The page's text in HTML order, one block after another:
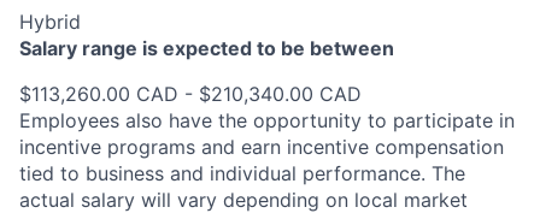
Hybrid
Salary range is expected to be between
$113,260.00 CAD - $210,340.00 CAD
Employees also have the opportunity to participate in
incentive programs and earn incentive compensation
tied to business and individual performance. The
actual salary will vary depending on local market